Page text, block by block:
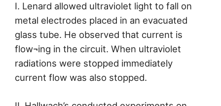
I. Lenard allowed ultraviolet light to fall on
metal electrodes placed in an evacuated
glass tube. He observed that current is
flow¬ing in the circuit. When ultraviolet
radiations were stopped immediately
current flow was also stopped.